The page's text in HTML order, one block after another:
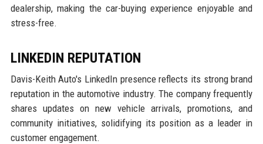
dealership, making the car-buying experience enjoyable and
stress-free.
LINKEDIN REPUTATION
Davis-Keith Auto's LinkedIn presence reflects its strong brand
reputation in the automotive industry. The company frequently
shares updates on new vehicle arrivals, promotions, and
community initiatives, solidifying its position as a leader in
customer engagement.